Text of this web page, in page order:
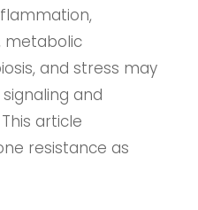
metabolic
and stress may
and
article
resistance as